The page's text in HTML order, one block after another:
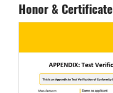
Honor & Certificate